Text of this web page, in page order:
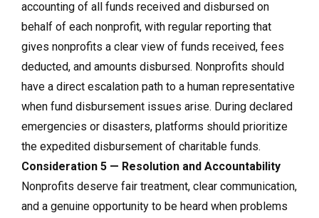
accounting of all funds received and disbursed on
behalf of each nonprofit, with regular reporting that
gives nonprofits a clear view of funds received, fees
deducted, and amounts disbursed. Nonprofits should
have a direct escalation path to a human representative
when fund disbursement issues arise. During declared
emergencies or disasters, platforms should prioritize
the expedited disbursement of charitable funds.
Consideration 5 — Resolution and Accountability
Nonprofits deserve fair treatment, clear communication,
and a genuine opportunity to be heard when problems